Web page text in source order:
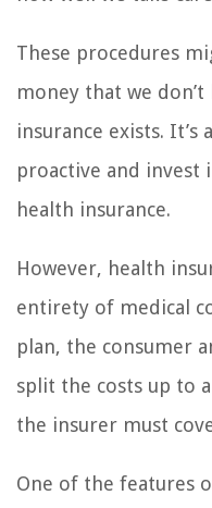
These procedures
money that we
insurance exists. It’s
proactive and
health insurance.
However, health
entirety of medical
plan, the consumer
split the costs up to
the insurer must
One of the features